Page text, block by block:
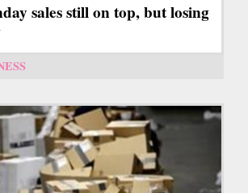
sales still on top, but losing